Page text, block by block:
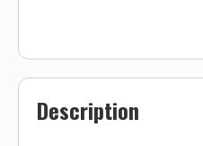
Description